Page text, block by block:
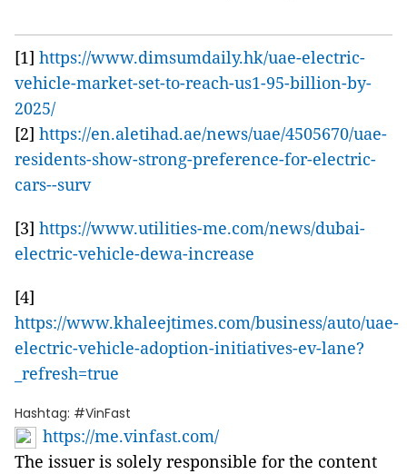
[1] https://www.dimsumdaily.hk/uae-electric-
vehicle-market-set-to-reach-us1-95-billion-by-
2025/
[2] https://en.aletihad.ae/news/uae/4505670/uae-
residents-show-strong-preference-for-electric-
cars--surv
[3] https://www.utilities-me.com/news/dubai-
electric-vehicle-dewa-increase
[4]
https://www.khaleejtimes.com/business/auto/uae-
electric-vehicle-adoption-initiatives-ev-lane?
_refresh=true
Hashtag: #VinFast
https://me.vinfast.com/
The issuer is solely responsible for the content